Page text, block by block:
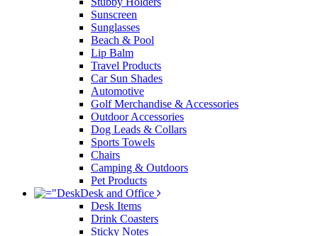
Sunscreen
Sunglasses
Beach & Pool
Lip Balm
Travel Products
Car Sun Shades
Automotive
Golf Merchandise & Accessories
Outdoor Accessories
Dog Leads & Collars
Sports Towels
Chairs
Camping & Outdoors
Pet Products
Desk and Office
Desk Items
Drink Coasters
Sticky Notes